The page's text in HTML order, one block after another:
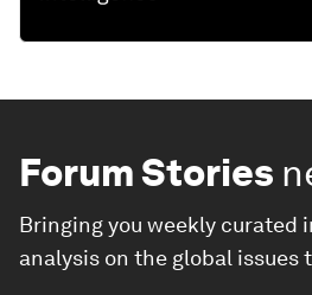
Forum Stories
Bringing you weekly curated
analysis on the global issues